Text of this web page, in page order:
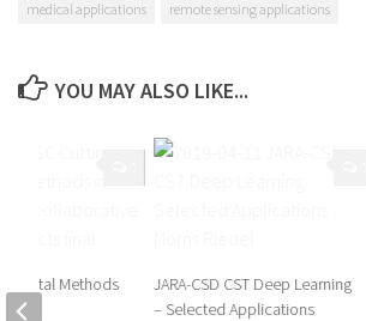
medical applications
remote sensing applications
YOU MAY ALSO LIKE...
JARA-CSD CST Deep Learning
– Selected Applications
Digital Methods